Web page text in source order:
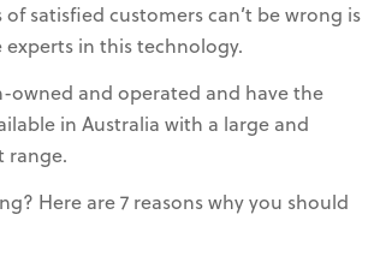
satisfied customers can’t be wrong is
in this technology.
owned and operated and have the
in Australia with a large and
range.
Here are 7 reasons why you should